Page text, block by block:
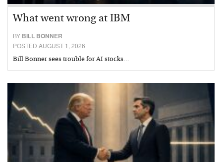
What went wrong at IBM
BY BILL BONNER
POSTED AUGUST 1, 2026
Bill Bonner sees trouble for AI stocks…